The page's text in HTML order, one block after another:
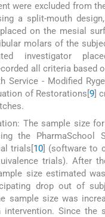
were excluded from
a split-mouth
on the mesial
molars of the
investigator
all criteria based
Service - Modified
of Restorations[ 9]
The sample size
the PharmaSchool
trials[10] (software to
trials). After
size estimated
drop out of
sample size was
Since the